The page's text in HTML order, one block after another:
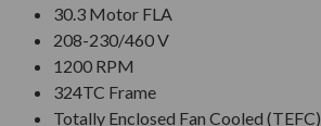
30.3 Motor FLA
208-230/460 V
1200 RPM
324TC Frame
Totally Enclosed Fan Cooled (TEFC)